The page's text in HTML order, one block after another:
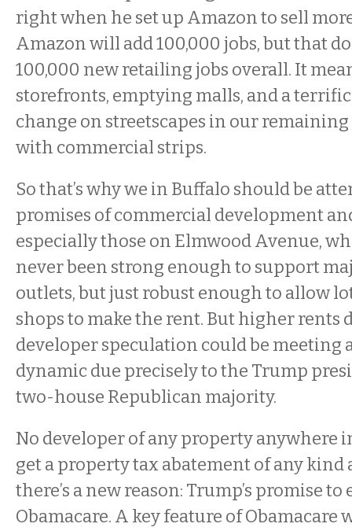
right when he set up Amazon to sell
Amazon will add 100,000 jobs, but that
100,000 new retailing jobs overall. It
storefronts, emptying malls, and a
change on streetscapes in our
with commercial strips.
So that’s why we in Buffalo should be
promises of commercial development
especially those on Elmwood Avenue,
never been strong enough to support
outlets, but just robust enough to allow
shops to make the rent. But higher rents
developer speculation could be meeting
dynamic due precisely to the Trump
two-house Republican majority.
No developer of any property anywhere
get a property tax abatement of any kind
there’s a new reason: Trump’s promise
Obamacare. A key feature of Obamacare